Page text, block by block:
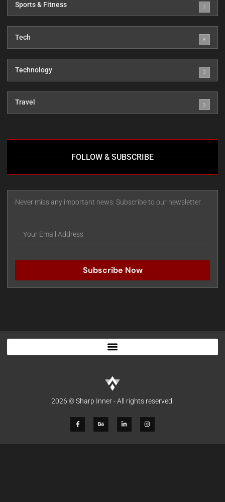
Sports & Fitness 7
Tech 8
Technology 3
Travel 3
FOLLOW & SUBSCRIBE
Never miss any important news. Subscribe to our newsletter.
Subscribe Now
2026 © Sharp Inner - All rights reserved.